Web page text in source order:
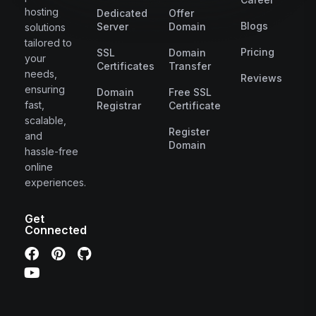
hosting
solutions
tailored to
your
needs,
ensuring
fast,
scalable,
and
hassle-free
online
experiences.
Get
Connected
Dedicated
Server
SSL
Certificates
Domain
Registrar
Offer
Domain
Domain
Transfer
Free SSL
Certificate
Register
Domain
Blogs
Pricing
Reviews